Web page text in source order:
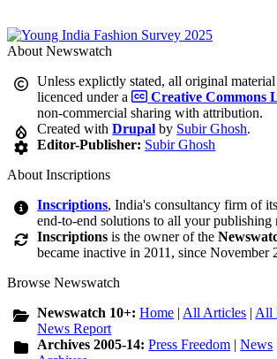
About Newswatch
Unless explictly stated, all original
licenced under a
Creative Commons
non-commercial sharing with attribution.
Created withDrupal by Subir Ghosh.
Editor-Publisher: Subir Ghosh
About Inscriptions
Inscriptions, India's consultancy firm of
end-to-end solutions to all your publishing
Inscriptions is the owner of the
became inactive in 2011, since November
Browse Newswatch
Newswatch 10+:Home | All Articles | All
News Report
Archives 2005-14:Press Freedom |News